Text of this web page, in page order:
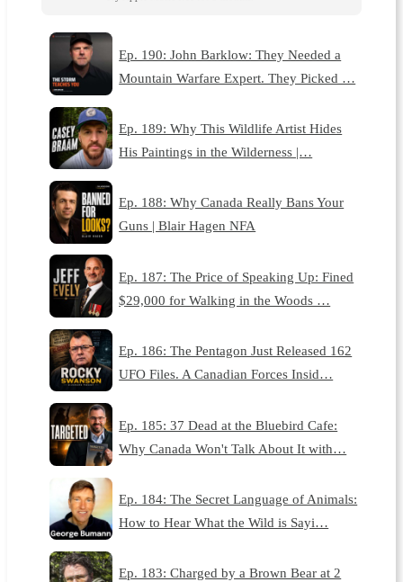
Ep. 190: John Barklow: They Needed a
Mountain Warfare Expert. They Picked …
Ep. 189: Why This Wildlife Artist Hides
His Paintings in the Wilderness |…
Ep. 188: Why Canada Really Bans Your
Guns | Blair Hagen NFA
Ep. 187: The Price of Speaking Up: Fined
$29,000 for Walking in the Woods …
Ep. 186: The Pentagon Just Released 162
UFO Files. A Canadian Forces Insid…
Ep. 185: 37 Dead at the Bluebird Cafe:
Why Canada Won't Talk About It with…
Ep. 184: The Secret Language of Animals:
How to Hear What the Wild is Sayi…
Ep. 183: Charged by a Brown Bear at 2